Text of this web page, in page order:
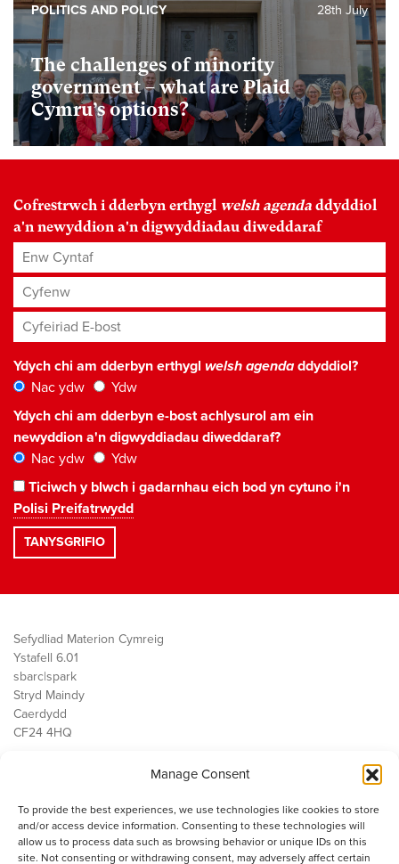
Manage Consent
To provide the best experiences, we use technologies like cookies to store
and/or access device information. Consenting to these technologies will
allow us to process data such as browsing behavior or unique IDs on this
site. Not consenting or withdrawing consent, may adversely affect certain
The challenges of minority
government – what are Plaid
Cymru’s options?
28th July
POLITICS AND POLICY
Cofrestrwch i dderbyn erthygl welsh agenda ddyddiol
a'n newyddion a'n digwyddiadau diweddaraf
Enw Cyntaf
Cyfenw
Cyfeiriad E-bost*
Ydych chi am dderbyn erthygl welsh agendaddyddiol?
Nac ydw
Ydw
Ydych chi am dderbyn e-bost achlysurol am ein
newyddion a'n digwyddiadau diweddaraf?
Nac ydw
Ydw
Ticiwch y blwch i gadarnhau eich bod yn cytuno i'n
Polisi Preifatrwydd
Sefydliad Materion Cymreig
Ystafell 6.01
sbarc|spark
Stryd Maindy
Caerdydd
CF24 4HQ
Public Services
Economi